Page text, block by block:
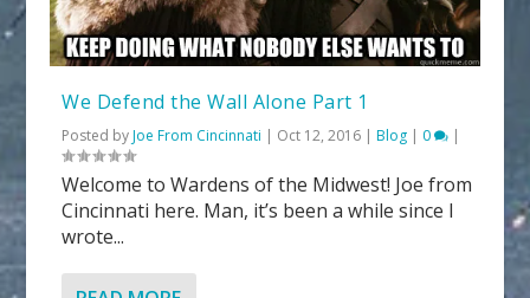
We Defend the Wall Alone Part 1
Posted byJoe From Cincinnati | Oct 12, 2016 |Blog | 0 |
Welcome to Wardens of the Midwest! Joe from
Cincinnati here. Man, it’s been a while since I
wrote...